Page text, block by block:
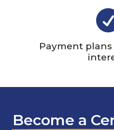
Payment
Become a